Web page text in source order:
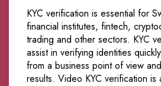
KYC verification is essential for
financial institutes, fintech,
trading and other sectors. KYC
assist in verifying identities
from a business point of view
results. Video KYC verification is